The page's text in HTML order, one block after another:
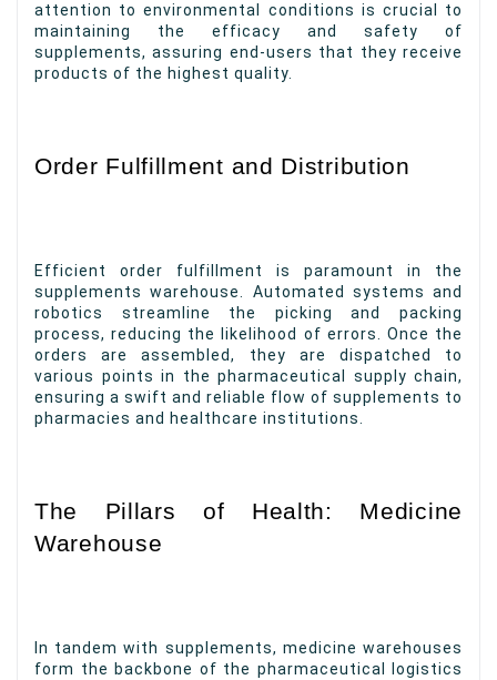
attention to environmental conditions is crucial to
maintaining the efficacy and safety of
supplements, assuring end-users that they receive
products of the highest quality.
Order Fulfillment and Distribution
Efficient order fulfillment is paramount in the
supplements warehouse. Automated systems and
robotics streamline the picking and packing
process, reducing the likelihood of errors. Once the
orders are assembled, they are dispatched to
various points in the pharmaceutical supply chain,
ensuring a swift and reliable flow of supplements to
pharmacies and healthcare institutions.
The Pillars of Health: Medicine
Warehouse
In tandem with supplements, medicine warehouses
form the backbone of the pharmaceutical logistics